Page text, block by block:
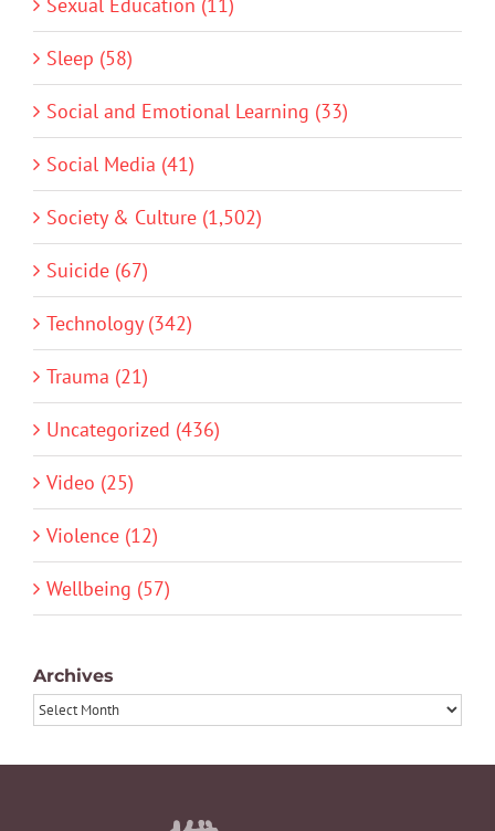
Sexual Education (11)
Sleep (58)
Social and Emotional Learning (33)
Social Media (41)
Society & Culture (1,502)
Suicide (67)
Technology (342)
Trauma (21)
Uncategorized (436)
Video (25)
Violence (12)
Wellbeing (57)
Archives
Archives